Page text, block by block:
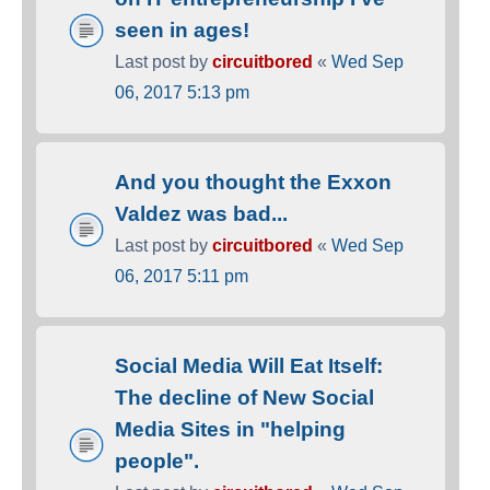
seen in ages!
Last post by circuitbored « Wed Sep
06, 2017 5:13 pm
And you thought the Exxon
Valdez was bad...
Last post by circuitbored « Wed Sep
06, 2017 5:11 pm
Social Media Will Eat Itself:
The decline of New Social
Media Sites in "helping
people".